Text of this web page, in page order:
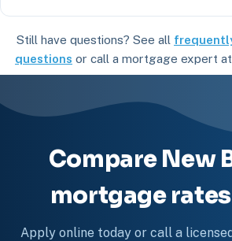
Still have questions? See all
questions or call a mortgage expert at
Compare New
mortgage
Apply online today or call a